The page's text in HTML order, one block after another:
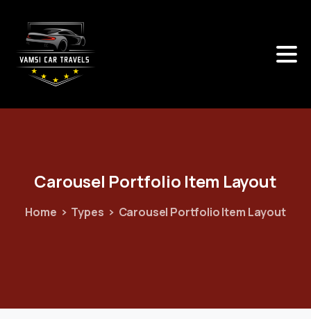
Carousel Portfolio Item Layout
Home Types Carousel Portfolio Item Layout